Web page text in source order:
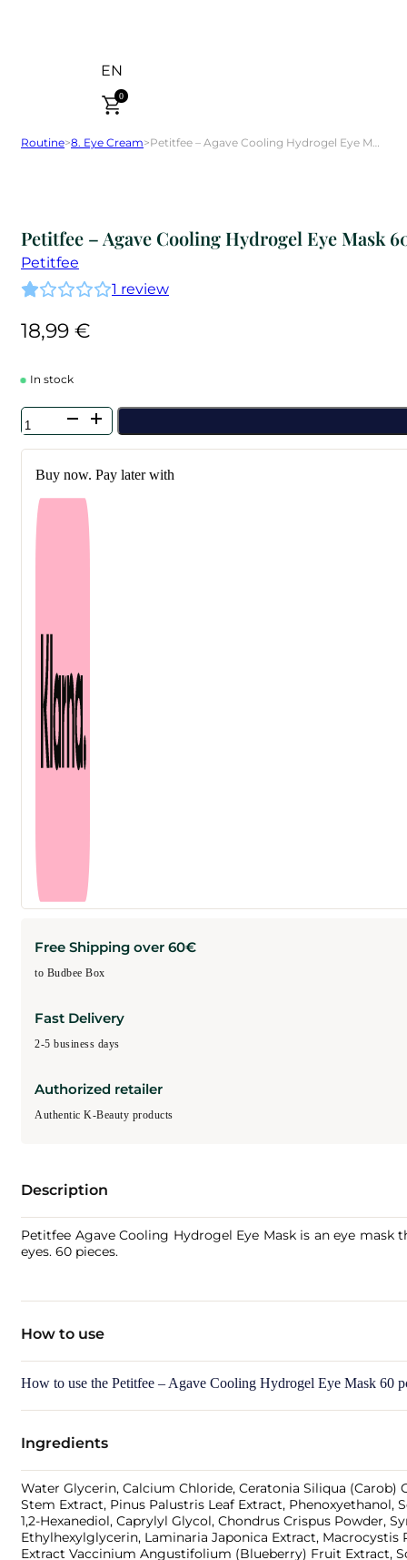
EN
0
Routine>8. Eye Cream>Petitfee – Agave Cooling Hydrogel Eye Mask 60 pcs
Petitfee – Agave Cooling Hydrogel Eye Mask
Petitfee
1 review
18,99 €
In stock
Petitfee
-
Agave
Cooling
Hydrogel
Eye
Mask
60
Buy now. Pay later with
Free Shipping over 60€
to Budbee Box
Fast Delivery
2-5 business days
Authorized retailer
Authentic K-Beauty products
Description
Petitfee Agave Cooling Hydrogel Eye Mask is an eye
eyes. 60 pieces.
How to use
How to use the Petitfee – Agave Cooling Hydrogel Eye Mask 60
Ingredients
Water Glycerin, Calcium Chloride, Ceratonia Siliqua
Stem Extract, Pinus Palustris Leaf Extract,
1,2-Hexanediol, Caprylyl Glycol, Chondrus Crispus Powder,
Ethylhexylglycerin, Laminaria Japonica Extract,
Extract Vaccinium Angustifolium (Blueberry) Fruit Extract,